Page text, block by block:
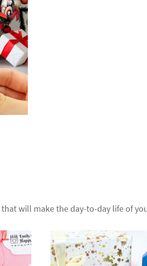
that will make the day-to-day life of